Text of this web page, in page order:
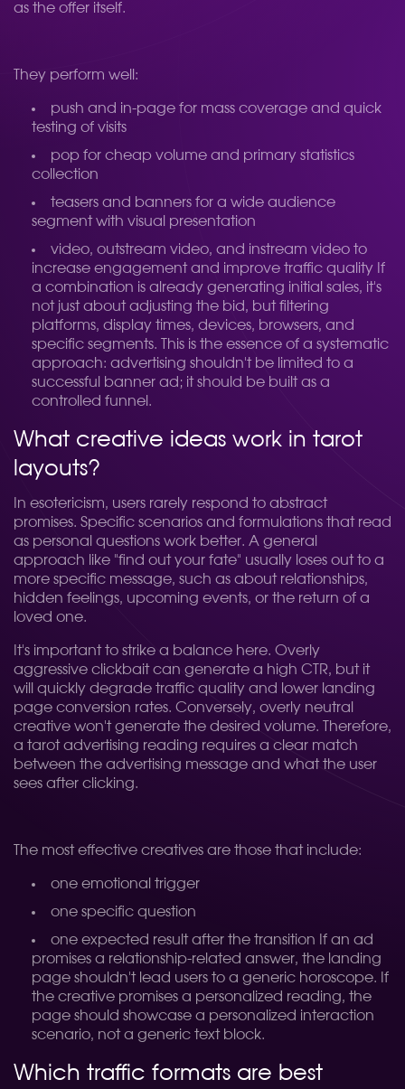
as the offer itself.
They perform well:
push and in-page for mass coverage and quick
testing of visits
pop for cheap volume and primary statistics
collection
teasers and banners for a wide audience
segment with visual presentation
video, outstream video, and instream video to
increase engagement and improve traffic quality If
a combination is already generating initial sales, it's
not just about adjusting the bid, but filtering
platforms, display times, devices, browsers, and
specific segments. This is the essence of a systematic
approach: advertising shouldn't be limited to a
successful banner ad; it should be built as a
controlled funnel.
What creative ideas work in tarot
layouts?
In esotericism, users rarely respond to abstract
promises. Specific scenarios and formulations that read
as personal questions work better. A general
approach like "find out your fate" usually loses out to a
more specific message, such as about relationships,
hidden feelings, upcoming events, or the return of a
loved one.
It's important to strike a balance here. Overly
aggressive clickbait can generate a high CTR, but it
will quickly degrade traffic quality and lower landing
page conversion rates. Conversely, overly neutral
creative won't generate the desired volume. Therefore,
a tarot advertising reading requires a clear match
between the advertising message and what the user
sees after clicking.
The most effective creatives are those that include:
one emotional trigger
one specific question
one expected result after the transition If an ad
promises a relationship-related answer, the landing
page shouldn't lead users to a generic horoscope. If
the creative promises a personalized reading, the
page should showcase a personalized interaction
scenario, not a generic text block.
Which traffic formats are best